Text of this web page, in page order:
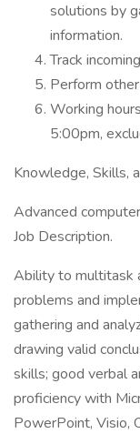
solutions by
information.
Track
Perform
Working
5:00pm,
Knowledge, Skills,
Advanced
Job Description.
Ability to multitask
problems and
gathering and
drawing valid
skills; good verbal
proficiency with
PowerPoint, Visio,